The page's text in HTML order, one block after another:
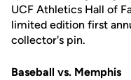
UCF Athletics Hall of
limited edition first
collector's pin.
Baseball vs. Memphis